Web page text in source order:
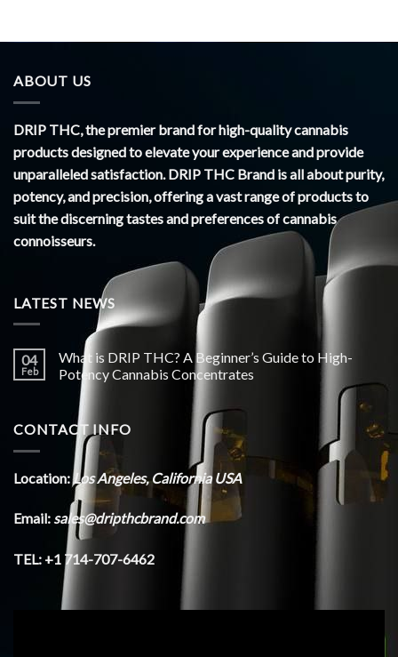
ABOUT US
DRIP THC, the premier brand for high-quality cannabis
products designed to elevate your experience and provide
unparalleled satisfaction. DRIP THC Brand is all about purity,
potency, and precision, offering a vast range of products to
suit the discerning tastes and preferences of cannabis
connoisseurs.
LATEST NEWS
04
Feb
What is DRIP THC? A Beginner’s Guide to High-
Potency Cannabis Concentrates
CONTACT INFO
Location:Los Angeles, California USA
Email:sales@dripthcbrand.com
TEL: +1 714-707-6462